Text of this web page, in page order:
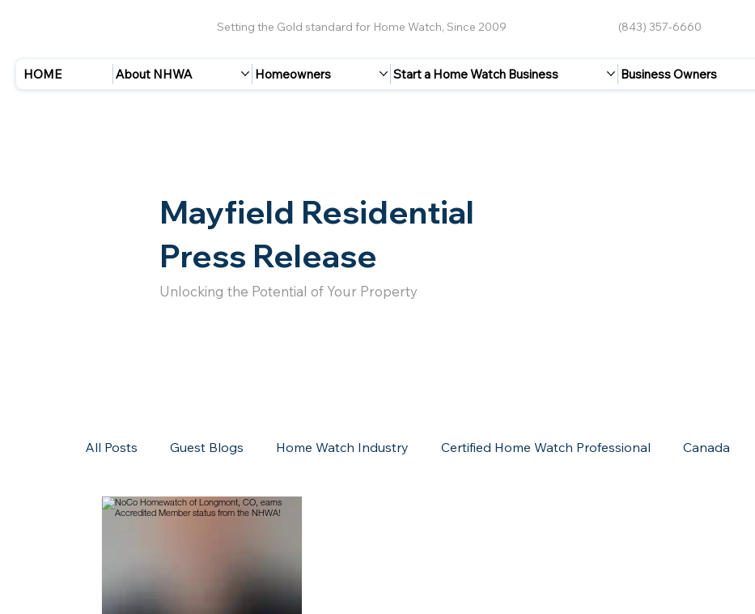
Setting the Gold standard for Home Watch, Since 2009 (843) 357-6660
HOME About NHWA Homeowners Start a Home Watch Business Business Owners
All Posts Guest Blogs Home Watch Industry Certified Home Watch Professional Canada
Storms/Hurricanes Guest Blogs
Mayfield Residential
Press Release
Unlocking the Potential of Your Property